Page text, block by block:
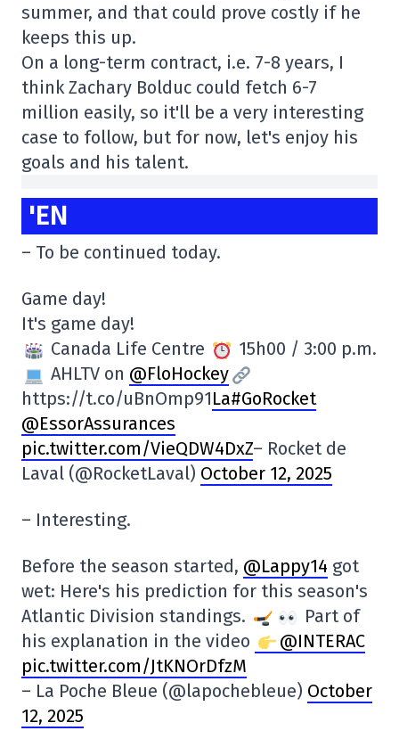
summer, and that could prove costly if he
keeps this up.
On a long-term contract, i.e. 7-8 years, I
think Zachary Bolduc could fetch 6-7
million easily, so it'll be a very interesting
case to follow, but for now, let's enjoy his
goals and his talent.
'EN
– To be continued today.
Game day!
It's game day!
Canada Life Centre
15h00 / 3:00 p.m.
AHLTV on @FloHockey
https://t.co/uBnOmp91La#GoRocket
@EssorAssurances
pic.twitter.com/VieQDW4DxZ– Rocket de
Laval (@RocketLaval) October 12, 2025
– Interesting.
Before the season started, @Lappy14 got
wet: Here's his prediction for this season's
Atlantic Division standings.
Part of
his explanation in the video
@INTERAC
pic.twitter.com/JtKNOrDfzM
– La Poche Bleue (@lapochebleue) October
12, 2025